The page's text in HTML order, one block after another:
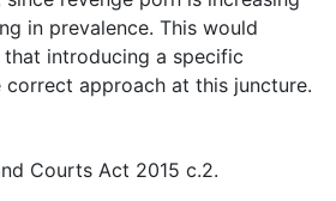
in prevalence. This would
introducing a specific
correct approach at this juncture.
Courts Act 2015 c.2.